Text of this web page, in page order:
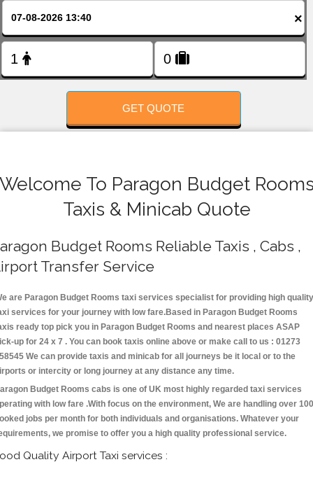
×
GET QUOTE
To Paragon Budget
Taxis & Minicab Quote
Budget Rooms Reliable Taxis , Cabs ,
Transfer Service
are Paragon Budget Rooms taxi services specialist for providing high quality
services for your journey with low fare.Based in Paragon Budget Rooms
ready top pick you in Paragon Budget Rooms and nearest places ASAP
up for 24 x 7 . You can book taxis online above or make call to us : 01273
We can provide taxis and minicab for all journeys be it local or to the
or intercity or long journey at any distance any time.
Budget Rooms cabs is one of UK most highly regarded taxi services
with low fare .With focus on the environment, We are handling over
jobs per month for both individuals and organisations. Whatever your
we promise to offer you a high quality professional service.
Quality Airport Taxi services :